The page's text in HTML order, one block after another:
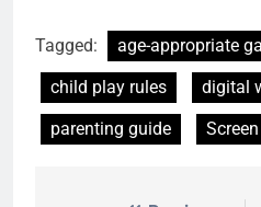
Tagged:
age-appropriate
child play rules
digital
parenting guide